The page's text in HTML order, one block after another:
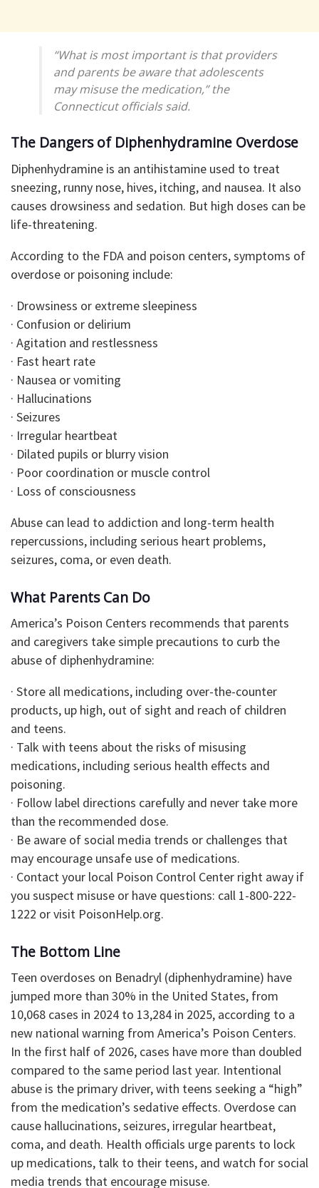
“What is most important is that providers
and parents be aware that adolescents
may misuse the medication,” the
Connecticut officials said.
The Dangers of Diphenhydramine Overdose
Diphenhydramine is an antihistamine used to treat
sneezing, runny nose, hives, itching, and nausea. It also
causes drowsiness and sedation. But high doses can be
life-threatening.
According to the FDA and poison centers, symptoms of
overdose or poisoning include:
· Drowsiness or extreme sleepiness
· Confusion or delirium
· Agitation and restlessness
· Fast heart rate
· Nausea or vomiting
· Hallucinations
· Seizures
· Irregular heartbeat
· Dilated pupils or blurry vision
· Poor coordination or muscle control
· Loss of consciousness
Abuse can lead to addiction and long-term health
repercussions, including serious heart problems,
seizures, coma, or even death.
What Parents Can Do
America’s Poison Centers recommends that parents
and caregivers take simple precautions to curb the
abuse of diphenhydramine:
· Store all medications, including over-the-counter
products, up high, out of sight and reach of children
and teens.
· Talk with teens about the risks of misusing
medications, including serious health effects and
poisoning.
· Follow label directions carefully and never take more
than the recommended dose.
· Be aware of social media trends or challenges that
may encourage unsafe use of medications.
· Contact your local Poison Control Center right away if
you suspect misuse or have questions: call 1-800-222-
1222 or visit PoisonHelp.org.
The Bottom Line
Teen overdoses on Benadryl (diphenhydramine) have
jumped more than 30% in the United States, from
10,068 cases in 2024 to 13,284 in 2025, according to a
new national warning from America’s Poison Centers.
In the first half of 2026, cases have more than doubled
compared to the same period last year. Intentional
abuse is the primary driver, with teens seeking a “high”
from the medication’s sedative effects. Overdose can
cause hallucinations, seizures, irregular heartbeat,
coma, and death. Health officials urge parents to lock
up medications, talk to their teens, and watch for social
media trends that encourage misuse.